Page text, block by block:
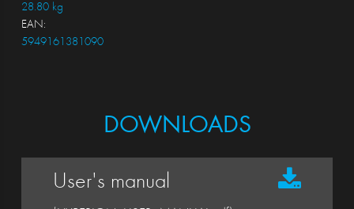
28.80 kg
EAN:
5949161381090
DOWNLOADS
User's manual